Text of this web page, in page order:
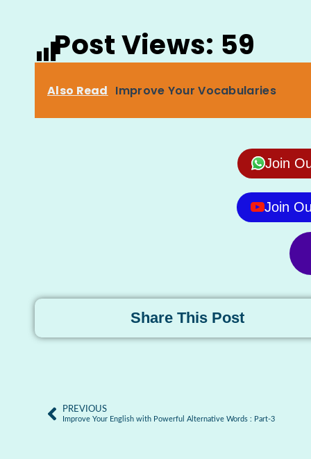
Post Views: 59
Also Read Improve Your Vocabularies
Join
Join
Share This Post
PREVIOUS
Improve Your English with Powerful Alternative Words : Part-3